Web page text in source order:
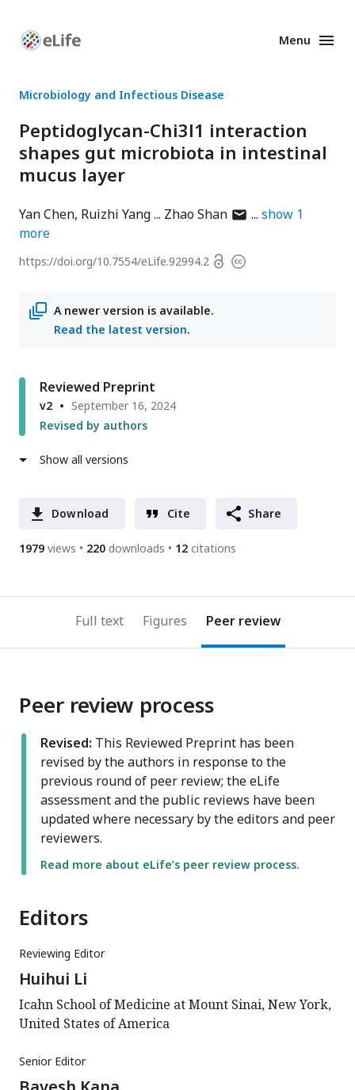
Enhanced
Menu
Microbiology and Infectious Disease
Peptidoglycan-Chi3l1 interaction
shapes gut microbiota in intestinal
mucus layer
Yan Chen Ruizhi Yang Zhao Shanauthor
email
address
show 1
more
https://doi.org/10.7554/eLife.92994.2 OpenCopyright
A newer version is available.
Read the latest version.
Reviewed Preprint
v2
September 16, 2024
Revised by authors
Show all versions
Download Cite Share
1979 views 220 downloads 12 citations
Full text Figures Peer review
Peer review process
Revised: This Reviewed Preprint has been
revised by the authors in response to the
previous round of peer review; the eLife
assessment and the public reviews have been
updated where necessary by the editors and peer
reviewers.
Read more about eLife’s peer review process.
Editors
Reviewing Editor
Huihui Li
Icahn School of Medicine at Mount Sinai, New York,
United States of America
Senior Editor